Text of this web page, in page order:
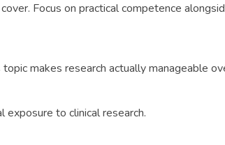
Focus on practical competence
makes research actually manageable
exposure to clinical research.